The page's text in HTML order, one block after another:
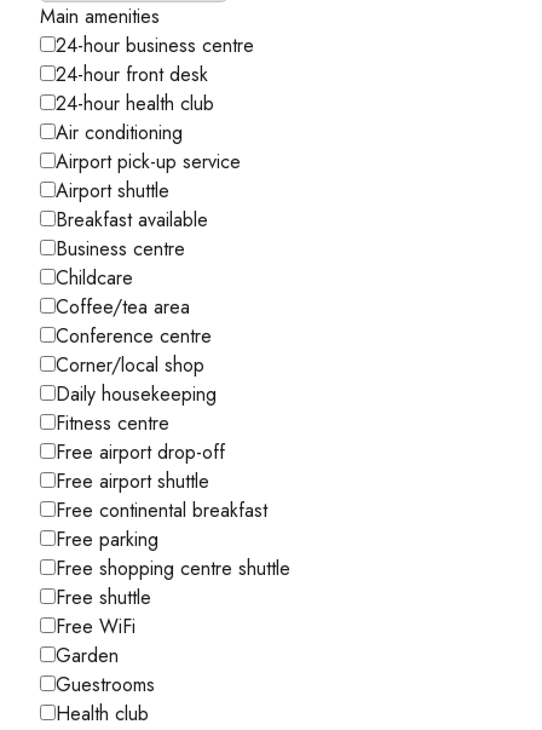
Main amenities
24-hour business centre
24-hour front desk
24-hour health club
Air conditioning
Airport pick-up service
Airport shuttle
Breakfast available
Business centre
Childcare
Coffee/tea area
Conference centre
Corner/local shop
Daily housekeeping
Fitness centre
Free airport drop-off
Free airport shuttle
Free continental breakfast
Free parking
Free shopping centre shuttle
Free shuttle
Free WiFi
Garden
Guestrooms
Health club